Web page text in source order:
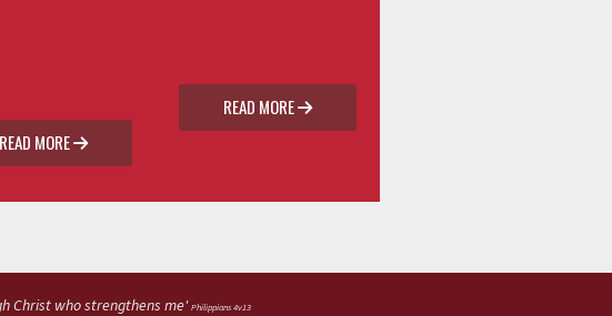
READ MORE
READ MORE
Christ who strengthens me'Philippians 4v13